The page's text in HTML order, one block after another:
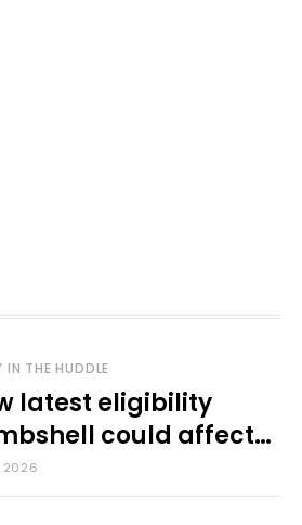
IN THE HUDDLE
latest eligibility
could affect
KU sports
2026